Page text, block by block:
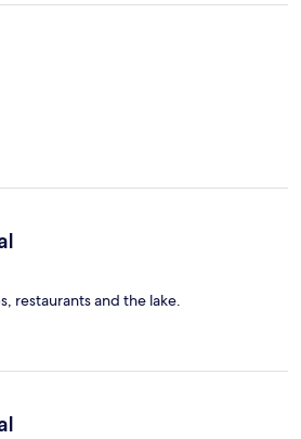
restaurants and the lake.